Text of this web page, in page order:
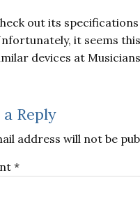
out its
it seems
devices at
Reply
address will not be
*